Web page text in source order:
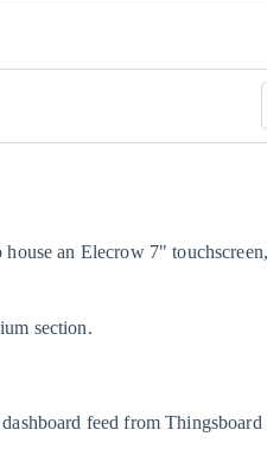
an Elecrow 7"
section.
feed fromThingsboard